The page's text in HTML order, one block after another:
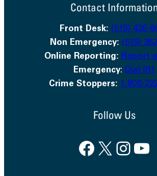
Contact Information
Front Desk: (519) 436-
Non Emergency: (519)
Online Reporting: Report
Emergency: Dial 911
Crime Stoppers: 1-800-
Follow Us
Facebook X InstagramYouTube